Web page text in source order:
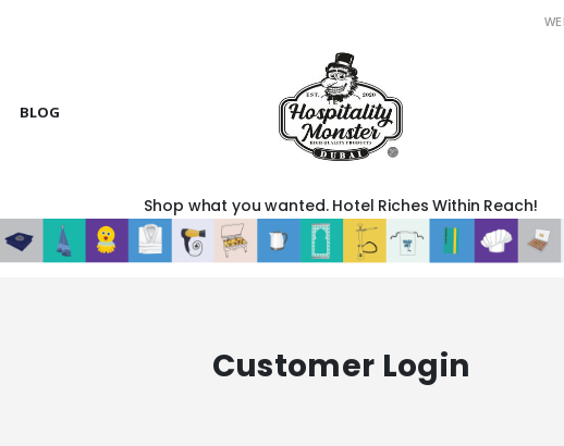
BLOG
Shop what you wanted. Hotel Riches Within Reach!
Customer Login